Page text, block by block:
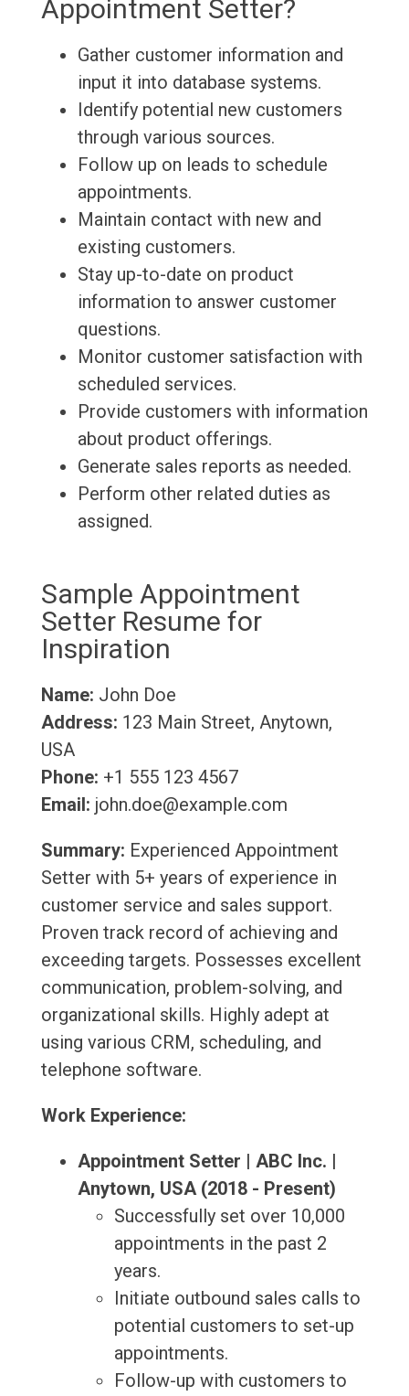
Appointment Setter?
Gather customer information and
input it into database systems.
Identify potential new customers
through various sources.
Follow up on leads to schedule
appointments.
Maintain contact with new and
existing customers.
Stay up-to-date on product
information to answer customer
questions.
Monitor customer satisfaction with
scheduled services.
Provide customers with information
about product offerings.
Generate sales reports as needed.
Perform other related duties as
assigned.
Sample Appointment
Setter Resume for
Inspiration
Name: John Doe
Address: 123 Main Street, Anytown,
USA
Phone: +1 555 123 4567
Email: john.doe@example.com
Summary: Experienced Appointment
Setter with 5+ years of experience in
customer service and sales support.
Proven track record of achieving and
exceeding targets. Possesses excellent
communication, problem-solving, and
organizational skills. Highly adept at
using various CRM, scheduling, and
telephone software.
Work Experience:
Appointment Setter | ABC Inc. |
Anytown, USA (2018 - Present)
Successfully set over 10,000
appointments in the past 2
years.
Initiate outbound sales calls to
potential customers to set-up
appointments.
Follow-up with customers to